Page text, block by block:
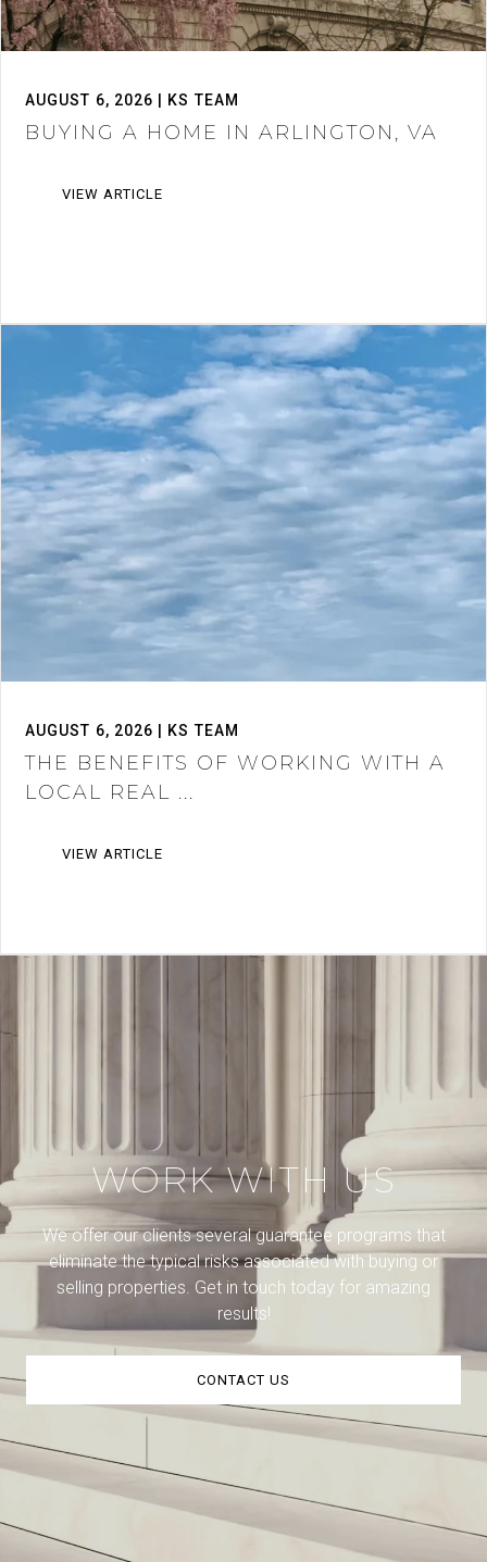
AUGUST 6, 2026 | KS TEAM
BUYING A HOME IN ARLINGTON, VA
VIEW ARTICLE
AUGUST 6, 2026 | KS TEAM
THE BENEFITS OF WORKING WITH A
LOCAL REAL ...
VIEW ARTICLE
WORK WITH US
We offer our clients several guarantee programs that
eliminate the typical risks associated with buying or
selling properties. Get in touch today for amazing
results!
CONTACT US